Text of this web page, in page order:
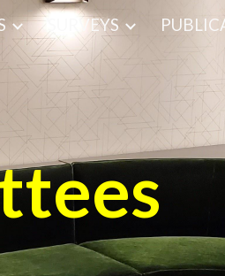
Skip to navigation
SURVEYS